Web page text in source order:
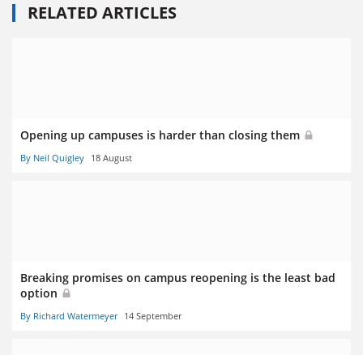
RELATED ARTICLES
Opening up campuses is harder than closing them
By Neil Quigley 18 August
Breaking promises on campus reopening is the least bad
option
By Richard Watermeyer 14 September